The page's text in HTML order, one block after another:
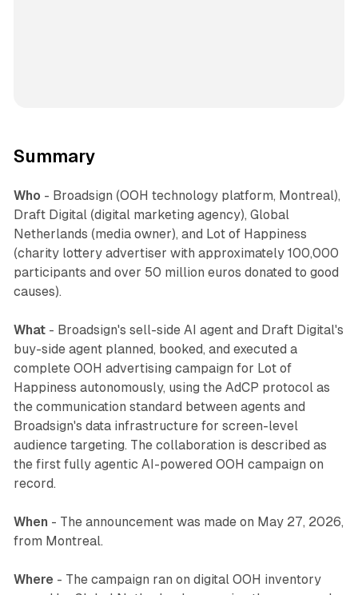
Summary
Who - Broadsign (OOH technology platform, Montreal),
Draft Digital (digital marketing agency), Global
Netherlands (media owner), and Lot of Happiness
(charity lottery advertiser with approximately 100,000
participants and over 50 million euros donated to good
causes).
What- Broadsign's sell-side AI agent and Draft Digital's
buy-side agent planned, booked, and executed a
complete OOH advertising campaign for Lot of
Happiness autonomously, using the AdCP protocol as
the communication standard between agents and
Broadsign's data infrastructure for screen-level
audience targeting. The collaboration is described as
the first fully agentic AI-powered OOH campaign on
record.
When - The announcement was made on May 27, 2026,
from Montreal.
Where - The campaign ran on digital OOH inventory